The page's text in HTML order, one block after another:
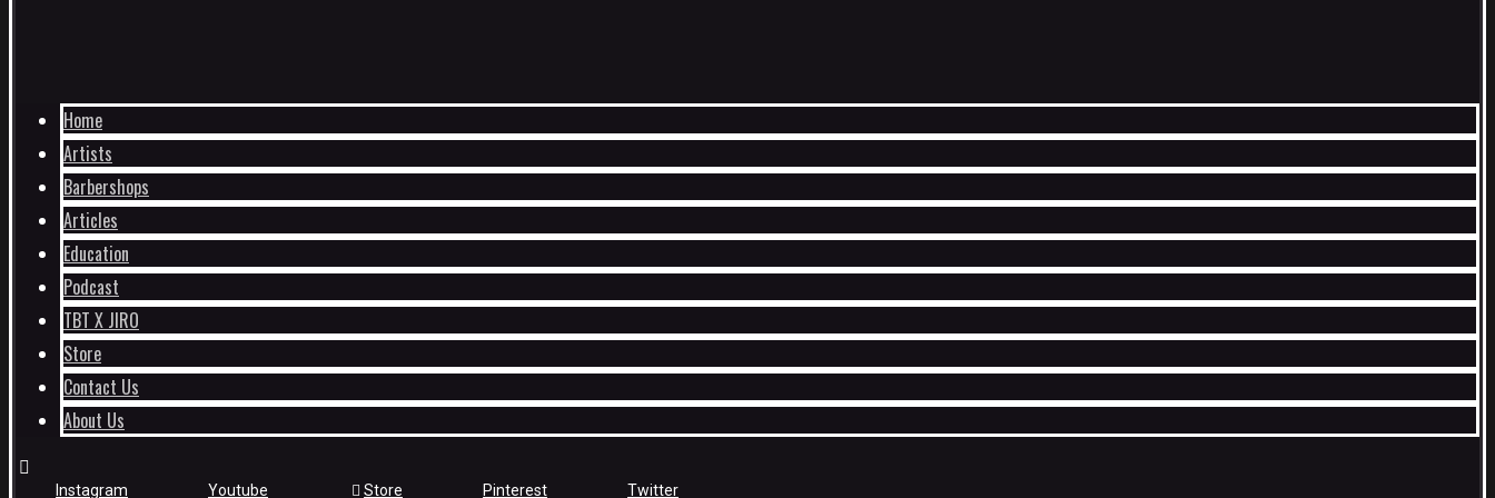
Home
Artists
Barbershops
Articles
Education
Podcast
TBT X JIRO
Store
Contact Us
About Us
Instagram Youtube Store Pinterest Twitter